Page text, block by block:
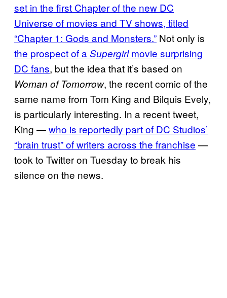
set in the first Chapter of the new DC
Universe of movies and TV shows, titled
“Chapter 1: Gods and Monsters.” Not only is
the prospect of aSupergirlmovie surprising
DC fans, but the idea that it’s based on
Woman of Tomorrow, the recent comic of the
same name from Tom King and Bilquis Evely,
is particularly interesting. In a recent tweet,
King —who is reportedly part of DC Studios’
“brain trust” of writers across the franchise —
took to Twitter on Tuesday to break his
silence on the news.